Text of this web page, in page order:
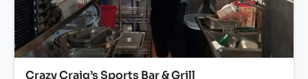
Crazy Craig’s Sports Bar & Grill